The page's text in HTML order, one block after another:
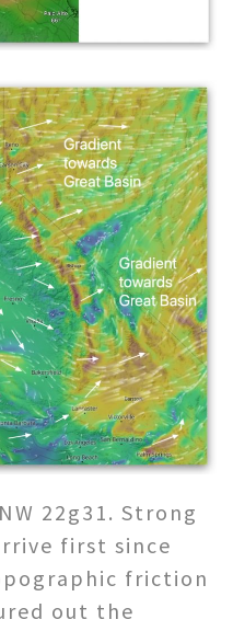
22g31. Strong
first since
friction
out the